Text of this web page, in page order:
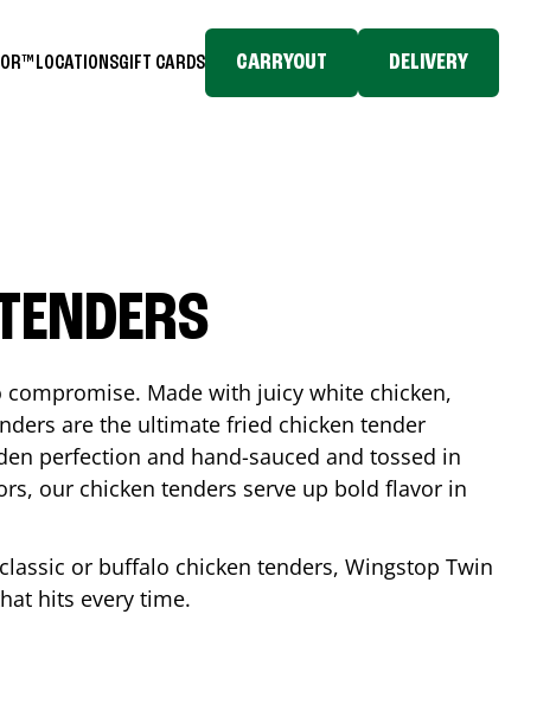
LOCATIONSGIFT CARDS CARRYOUT DELIVERY
Made with juicy white chicken,
are the ultimate fried chicken tender
perfection and hand-sauced and tossed in
our chicken tenders serve up bold flavor in
or buffalo chicken tenders, Wingstop Twin
hits every time.